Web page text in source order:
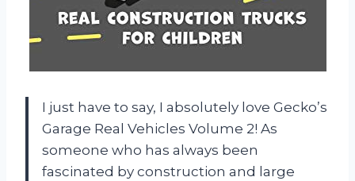
I just have to say, I absolutely love Gecko’s
Garage Real Vehicles Volume 2! As
someone who has always been
fascinated by construction and large